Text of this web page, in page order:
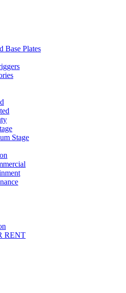
Base Plates
Stage
RENT